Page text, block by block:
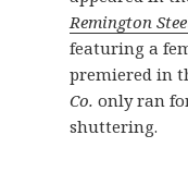
Remington
featuring a
premiered in
Co. only ran
shuttering.